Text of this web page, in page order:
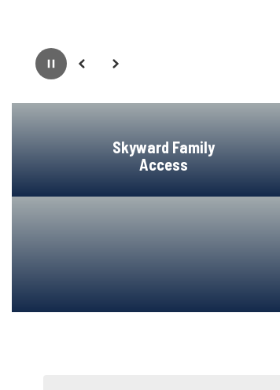
PausePrevious Next
Skyward Family
Access